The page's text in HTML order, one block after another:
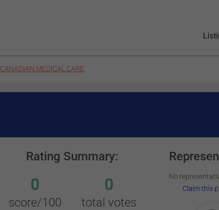
CANADIAN MEDICAL CARE
Rating Summary:
0
score/100
0
total votes
No
Claim this